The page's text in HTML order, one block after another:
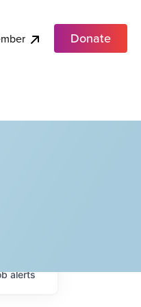
Donate
alerts